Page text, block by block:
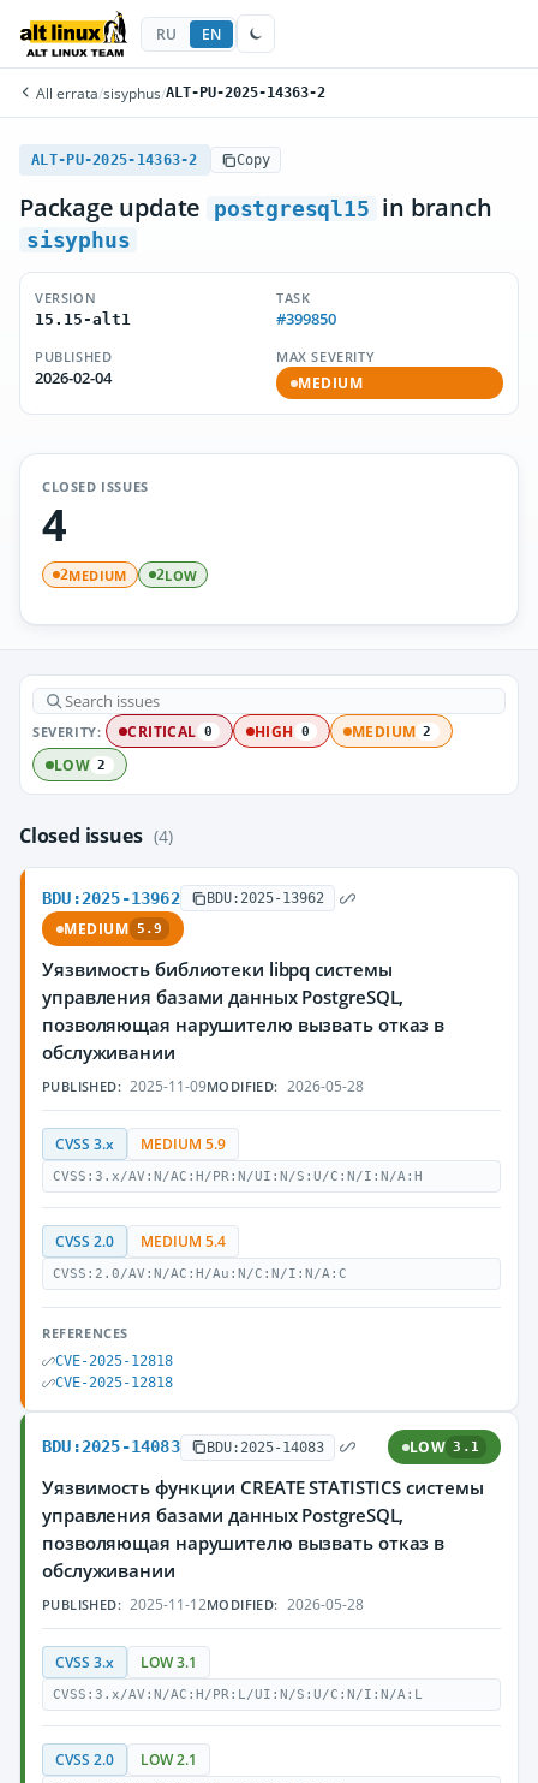
RU EN
All errata/sisyphus/ALT-PU-2025-14363-2
ALT-PU-2025-14363-2 Copy
Package update postgresql15 in branch
sisyphus
VERSION
15.15-alt1
TASK
#399850
PUBLISHED
2026-02-04
MAX SEVERITY
MEDIUM
CLOSED ISSUES
4
2MEDIUM 2LOW
SEVERITY: CRITICAL 0 HIGH 0 MEDIUM 2
LOW 2
Closed issues (4)
BDU:2025-13962 BDU:2025-13962
MEDIUM 5.9
Уязвимость библиотеки libpq системы
управления базами данных PostgreSQL,
позволяющая нарушителю вызвать отказ в
обслуживании
PUBLISHED: 2025-11-09MODIFIED: 2026-05-28
CVSS 3.x MEDIUM 5.9
CVSS:3.x/AV:N/AC:H/PR:N/UI:N/S:U/C:N/I:N/A:H
CVSS 2.0 MEDIUM 5.4
CVSS:2.0/AV:N/AC:H/Au:N/C:N/I:N/A:C
REFERENCES
CVE-2025-12818
CVE-2025-12818
BDU:2025-14083 BDU:2025-14083 LOW 3.1
Уязвимость функции CREATE STATISTICS системы
управления базами данных PostgreSQL,
позволяющая нарушителю вызвать отказ в
обслуживании
PUBLISHED: 2025-11-12MODIFIED: 2026-05-28
CVSS 3.x LOW 3.1
CVSS:3.x/AV:N/AC:H/PR:L/UI:N/S:U/C:N/I:N/A:L
CVSS 2.0 LOW 2.1